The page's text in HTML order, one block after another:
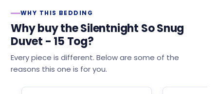
WHY THIS BEDDING
Why buy the Silentnight So Snug
Duvet - 15 Tog?
Every piece is different. Below are some of the
reasons this one is for you.